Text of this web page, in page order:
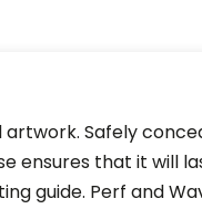
Safely
ensures that it will
guide. Perf and